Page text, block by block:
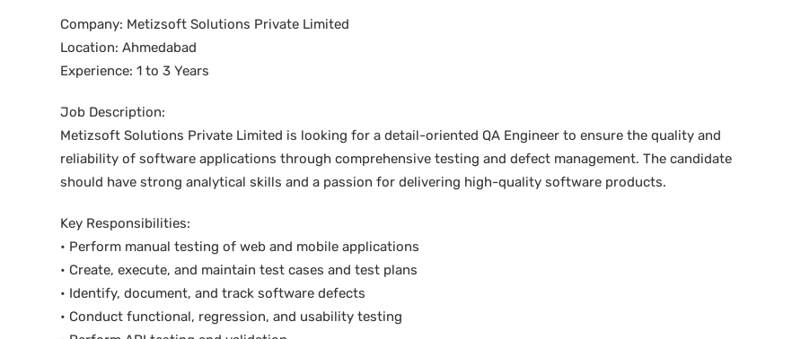
Company: Metizsoft Solutions Private Limited
Location: Ahmedabad
Experience: 1 to 3 Years
Job Description:
Metizsoft Solutions Private Limited is looking for a detail-oriented QA Engineer to ensure the quality and
reliability of software applications through comprehensive testing and defect management. The candidate
should have strong analytical skills and a passion for delivering high-quality software products.
Key Responsibilities:
• Perform manual testing of web and mobile applications
• Create, execute, and maintain test cases and test plans
• Identify, document, and track software defects
• Conduct functional, regression, and usability testing